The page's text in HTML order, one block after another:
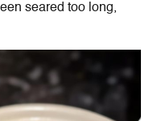
seared too long,